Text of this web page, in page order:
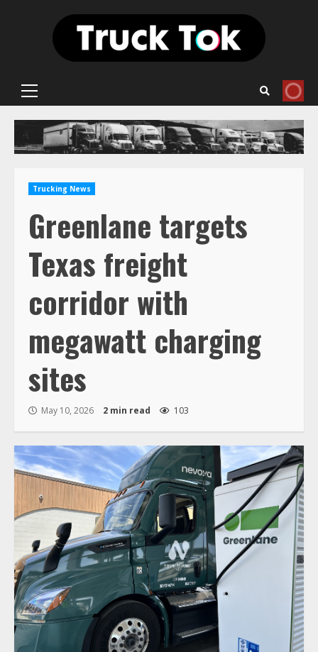
Primary
Trucking News
Greenlane targets
Texas freight
corridor with
megawatt charging
sites
May 10, 2026 2 min read 103